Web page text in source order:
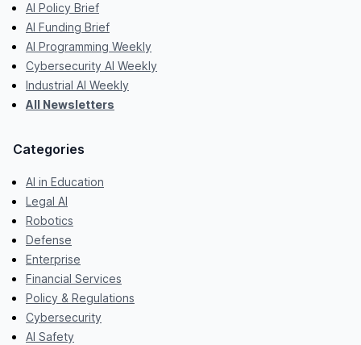
AI Policy Brief
AI Funding Brief
AI Programming Weekly
Cybersecurity AI Weekly
Industrial AI Weekly
All Newsletters
Categories
AI in Education
Legal AI
Robotics
Defense
Enterprise
Financial Services
Policy & Regulations
Cybersecurity
AI Safety